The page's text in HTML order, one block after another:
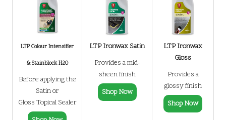
LTP Colour Intensifier
& Stainblock H20
Before applying the
Satin or
Gloss Topical Sealer
LTP Ironwax Satin
Provides a mid-
sheen finish
Shop Now
LTP Ironwax
Gloss
Provides a
glossy finish
Shop Now